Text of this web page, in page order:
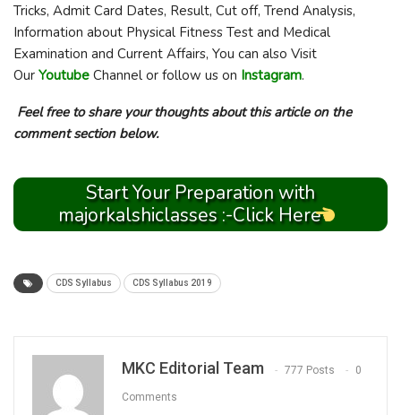
Tricks, Admit Card Dates, Result, Cut off, Trend Analysis,
Information about Physical Fitness Test and Medical
Examination and Current Affairs, You can also Visit
Our Youtube Channel or follow us on Instagram.
Feel free to share your thoughts about this article on the
comment section below.
Start Your Preparation with
majorkalshiclasses :-Click Here
CDS Syllabus CDS Syllabus 2019
MKC Editorial Team 777 Posts 0
Comments